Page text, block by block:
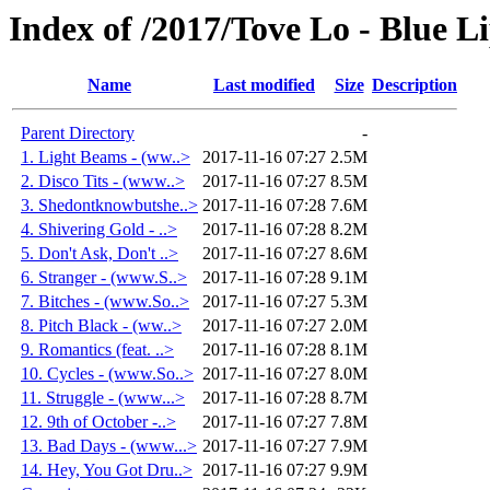
Index of /2017/Tove Lo - Blue
Name Last modified Size Description
Parent Directory
-
1. Light Beams - (ww..>
2017-11-16 07:27 2.5M
2. Disco Tits - (www..>
2017-11-16 07:27 8.5M
3. Shedontknowbutshe..> 2017-11-16 07:28 7.6M
4. Shivering Gold - ..>
2017-11-16 07:28 8.2M
5. Don't Ask, Don't ..>
2017-11-16 07:27 8.6M
6. Stranger - (www.S..>
2017-11-16 07:28 9.1M
7. Bitches - (www.So..>
2017-11-16 07:27 5.3M
8. Pitch Black - (ww..>
2017-11-16 07:27 2.0M
9. Romantics (feat. ..>
2017-11-16 07:28 8.1M
10. Cycles - (www.So..> 2017-11-16 07:27 8.0M
11. Struggle - (www...>
2017-11-16 07:28 8.7M
12. 9th of October -..>
2017-11-16 07:27 7.8M
13. Bad Days - (www...> 2017-11-16 07:27 7.9M
14. Hey, You Got Dru..> 2017-11-16 07:27 9.9M